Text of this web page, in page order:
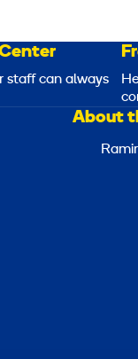
staff can always
About